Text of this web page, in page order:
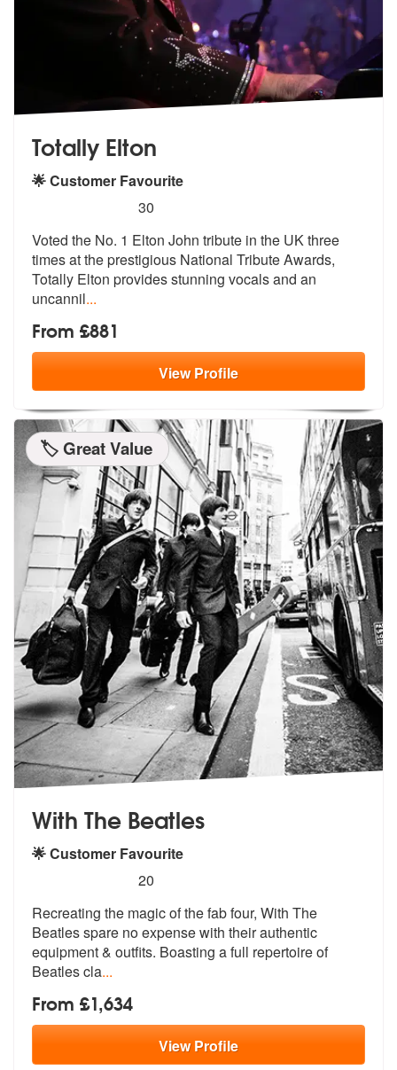
Totally Elton
🌟 Customer Favourite
stars - Totally Elton are Highly Recommended
30
Voted the No. 1 Elton John tribute in the UK three
times at the prestigious National Tribute Awards,
Totally Elton provides stunning vocals and an
uncannil...
From £881
ViewProfile
🏷️ Great Value
With The Beatles
🌟 Customer Favourite
stars - With The Beatles are Highly
20
Recreating the magic of the fab four, With The
Beatles spare no expense with their authentic
equipment & outfits. Boasting a full repertoire of
Beatles cla...
From £1,634
ViewProfile